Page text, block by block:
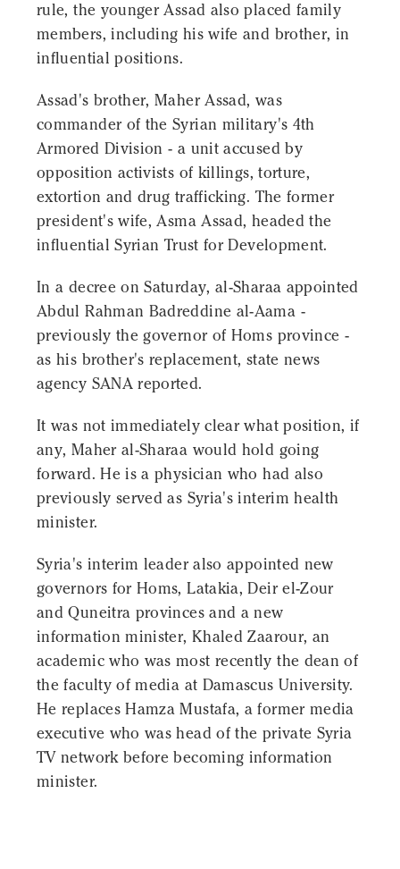
rule, the younger Assad also placed family
members, including his wife and brother, in
influential positions.
Assad's brother, Maher Assad, was
commander of the Syrian military's 4th
Armored Division - a unit accused by
opposition activists of killings, torture,
extortion and drug trafficking. The former
president's wife, Asma Assad, headed the
influential Syrian Trust for Development.
In a decree on Saturday, al-Sharaa appointed
Abdul Rahman Badreddine al-Aama -
previously the governor of Homs province -
as his brother's replacement, state news
agency SANA reported.
It was not immediately clear what position, if
any, Maher al-Sharaa would hold going
forward. He is a physician who had also
previously served as Syria's interim health
minister.
Syria's interim leader also appointed new
governors for Homs, Latakia, Deir el-Zour
and Quneitra provinces and a new
information minister, Khaled Zaarour, an
academic who was most recently the dean of
the faculty of media at Damascus University.
He replaces Hamza Mustafa, a former media
executive who was head of the private Syria
TV network before becoming information
minister.